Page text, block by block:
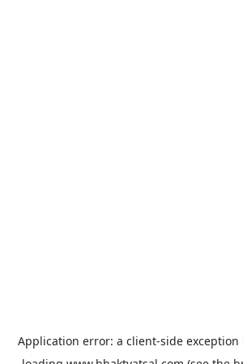
Application error: a client-side